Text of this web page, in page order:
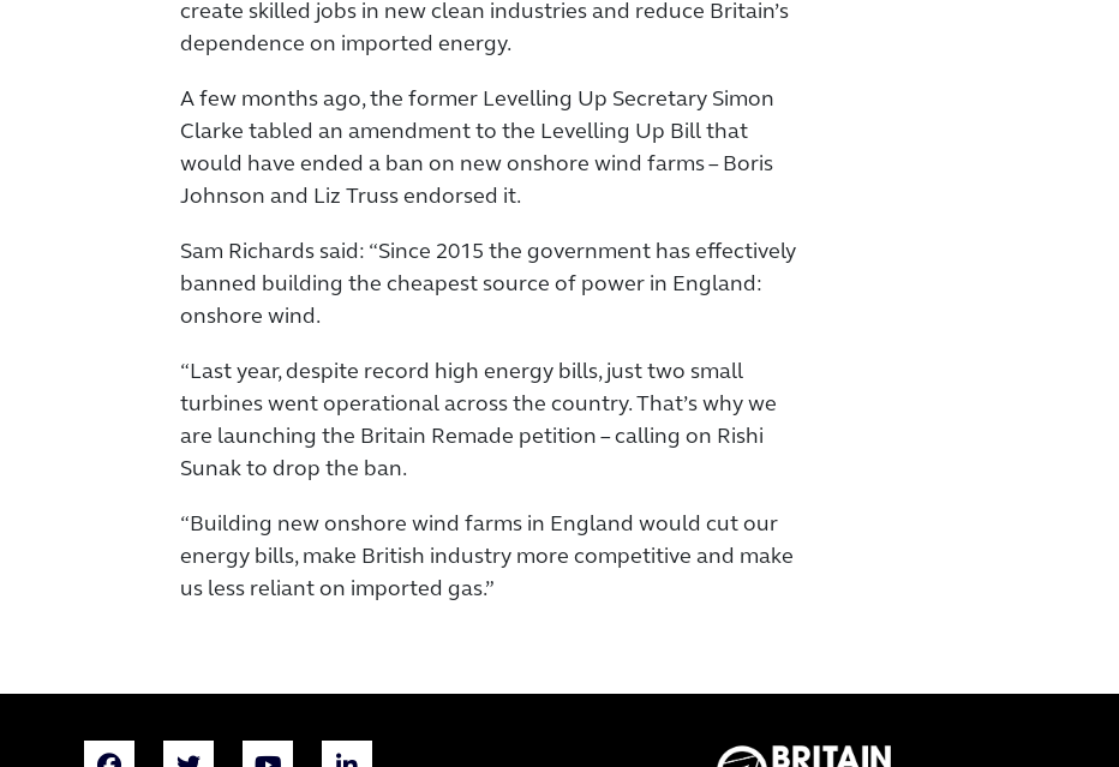
create skilled jobs in new clean industries and reduce Britain’s
dependence on imported energy.
A few months ago, the former Levelling Up Secretary Simon
Clarke tabled an amendment to the Levelling Up Bill that
would have ended a ban on new onshore wind farms – Boris
Johnson and Liz Truss endorsed it.
Sam Richards said: “Since 2015 the government has effectively
banned building the cheapest source of power in England:
onshore wind.
“Last year, despite record high energy bills, just two small
turbines went operational across the country. That’s why we
are launching the Britain Remade petition – calling on Rishi
Sunak to drop the ban.
“Building new onshore wind farms in England would cut our
energy bills, make British industry more competitive and make
us less reliant on imported gas.”